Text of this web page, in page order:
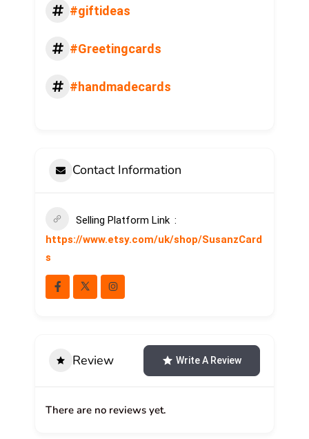
#giftideas
#Greetingcards
#handmadecards
Contact Information
Selling Platform Link
https://www.etsy.com/uk/shop/SusanzCard
s
Review Write A Review
There are no reviews yet.